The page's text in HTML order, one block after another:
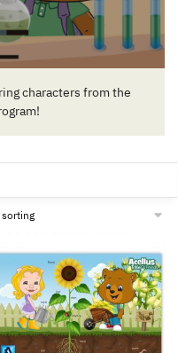
characters from the